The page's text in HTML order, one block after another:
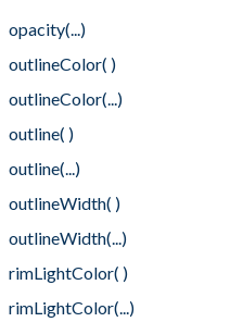
opacity(...)
outlineColor( )
outlineColor(...)
outline( )
outline(...)
outlineWidth( )
outlineWidth(...)
rimLightColor( )
rimLightColor(...)